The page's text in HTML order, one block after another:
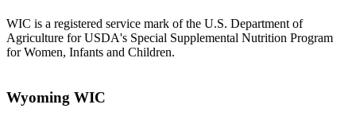
WIC is a registered service mark of the U.S. Department of
Agriculture for USDA's Special Supplemental Nutrition Program
for Women, Infants and Children.
Wyoming WIC